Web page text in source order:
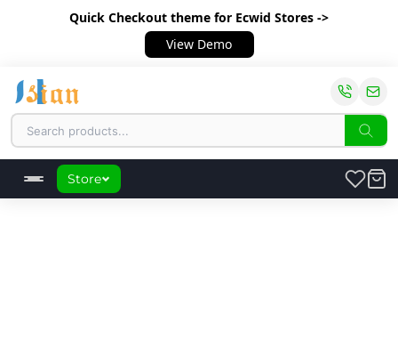
Quick Checkout theme for Ecwid Stores ->
View Demo
Store